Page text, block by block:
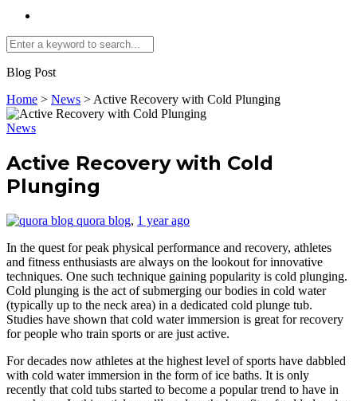
Blog Post
Home > News > Active Recovery with Cold Plunging
News
Active Recovery with Cold
Plunging
quora blog, 1 year ago
In the quest for peak physical performance and recovery, athletes
and fitness enthusiasts are always on the lookout for innovative
techniques. One such technique gaining popularity is cold plunging.
Cold plunging is the act of submerging our bodies in cold water
(typically up to the neck area) in a dedicated cold plunge tub.
Studies have shown that cold water immersion is great for recovery
for people who train sports or are just active.
For decades now athletes at the highest level of sports have dabbled
with cold water immersion in the form of ice baths. It is only
recently that cold tubs started to become a popular trend to have in